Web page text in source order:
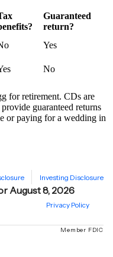
Guaranteed
return?
Yes
No
for retirement. CDs are
guaranteed returns
or paying for a wedding in